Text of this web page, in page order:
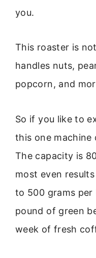
you.
This roaster is
handles nuts,
popcorn, and
So if you like to
this one machine
The capacity is
most even
to 500 grams per
pound of green
week of fresh